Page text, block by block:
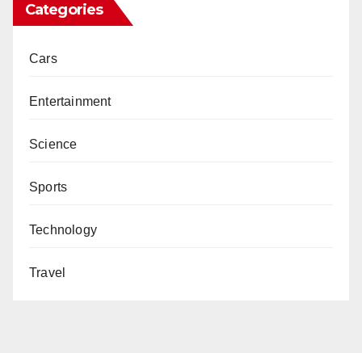
Categories
Cars
Entertainment
Science
Sports
Technology
Travel